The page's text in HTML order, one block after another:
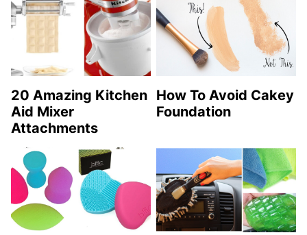
20 Amazing Kitchen
Aid Mixer
Attachments
How To Avoid Cakey
Foundation